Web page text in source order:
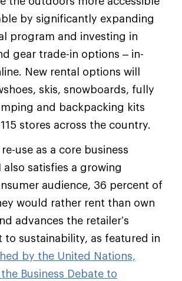
by significantly expanding
program and investing in
gear trade-in options – in-
New rental options will
skis, snowboards, fully
and backpacking kits
stores across the country.
use as a core business
also satisfies a growing
audience, 36 percent of
would rather rent than own
advances the retailer’s
to sustainability, as featured in
by the United Nations,
Business Debate to